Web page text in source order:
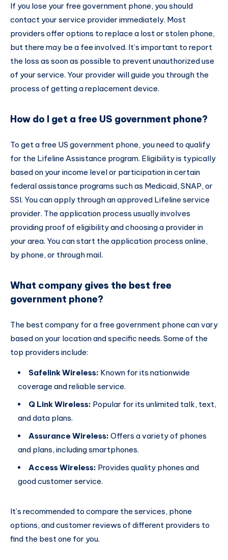
If you lose your free government phone, you should
contact your service provider immediately. Most
providers offer options to replace a lost or stolen phone,
but there may be a fee involved. It’s important to report
the loss as soon as possible to prevent unauthorized use
of your service. Your provider will guide you through the
process of getting a replacement device.
How do I get a free US government phone?
To get a free US government phone, you need to qualify
for the Lifeline Assistance program. Eligibility is typically
based on your income level or participation in certain
federal assistance programs such as Medicaid, SNAP, or
SSI. You can apply through an approved Lifeline service
provider. The application process usually involves
providing proof of eligibility and choosing a provider in
your area. You can start the application process online,
by phone, or through mail.
What company gives the best free
government phone?
The best company for a free government phone can vary
based on your location and specific needs. Some of the
top providers include:
Safelink Wireless: Known for its nationwide
coverage and reliable service.
Q Link Wireless: Popular for its unlimited talk, text,
and data plans.
Assurance Wireless: Offers a variety of phones
and plans, including smartphones.
Access Wireless: Provides quality phones and
good customer service.
It’s recommended to compare the services, phone
options, and customer reviews of different providers to
find the best one for you.